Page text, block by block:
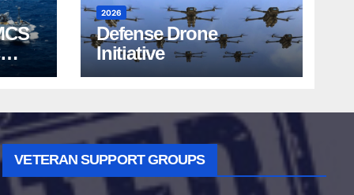
2026
Defense Drone
Initiative
VETERAN SUPPORT GROUPS